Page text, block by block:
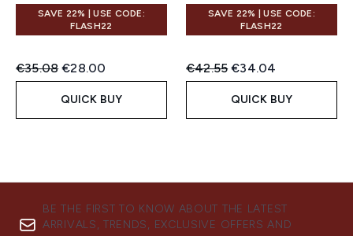
SAVE 22% | USE CODE:
FLASH22
Recommended Retail Price:
€35.08Current price:
€28.00
QUICK BUY
SAVE 22% | USE CODE:
FLASH22
Recommended Retail Price:
€42.55Current price:
€34.04
QUICK BUY
BE THE FIRST TO KNOW ABOUT THE LATEST
ARRIVALS, TRENDS, EXCLUSIVE OFFERS AND